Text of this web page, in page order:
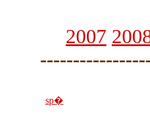
2007
sp�